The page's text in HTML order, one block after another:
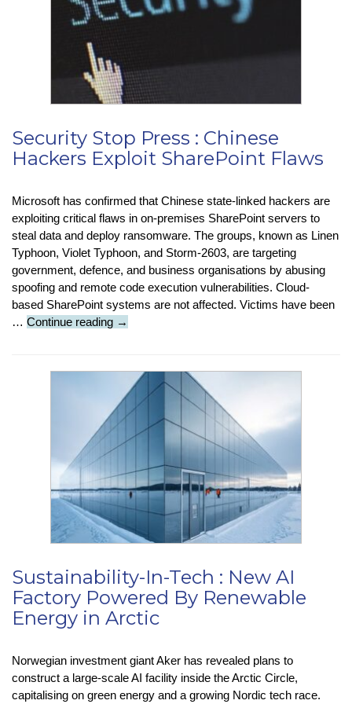
Data
Security Stop Press : Chinese
Hackers Exploit SharePoint Flaws
Microsoft has confirmed that Chinese state-linked hackers are
exploiting critical flaws in on-premises SharePoint servers to
steal data and deploy ransomware. The groups, known as Linen
Typhoon, Violet Typhoon, and Storm-2603, are targeting
government, defence, and business organisations by abusing
spoofing and remote code execution vulnerabilities. Cloud-
based SharePoint systems are not affected. Victims have been
… Continue reading Security
:
Chinese
Hackers
Exploit
SharePoint
→
Sustainability-In-Tech : New AI
Factory Powered By Renewable
Energy in Arctic
Norwegian investment giant Aker has revealed plans to
construct a large-scale AI facility inside the Arctic Circle,
capitalising on green energy and a growing Nordic tech race.